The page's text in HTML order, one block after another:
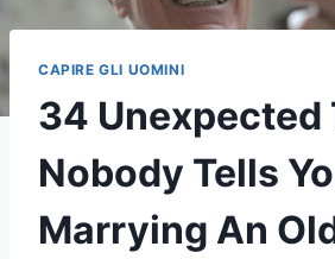
CAPIRE GLI UOMINI
34 Unexpected
Nobody Tells
Marrying An